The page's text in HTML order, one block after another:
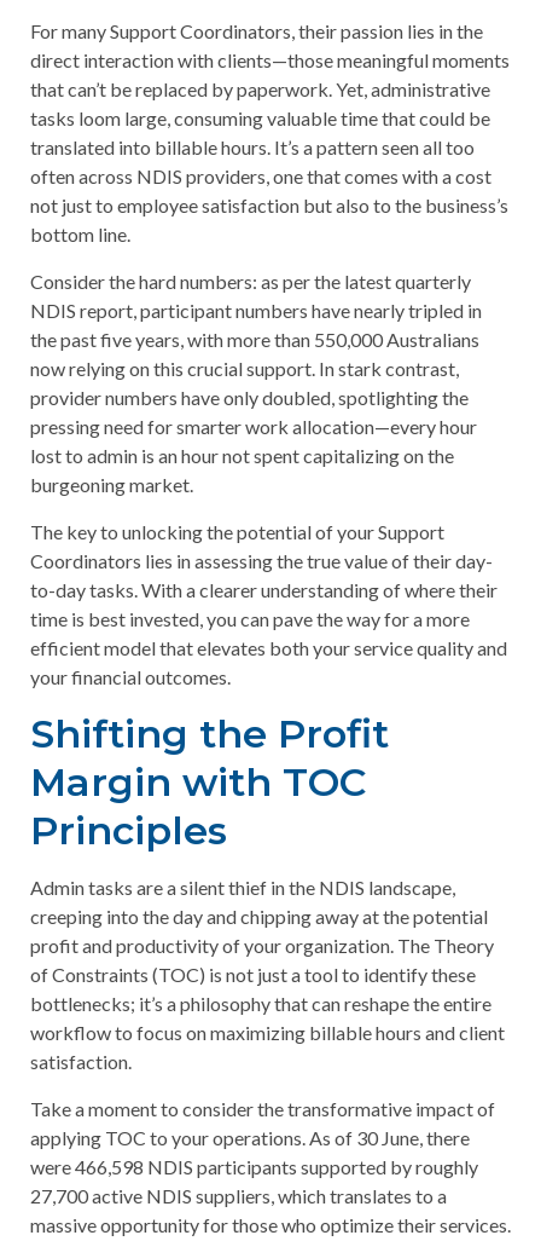
For many Support Coordinators, their passion lies in the
direct interaction with clients—those meaningful moments
that can’t be replaced by paperwork. Yet, administrative
tasks loom large, consuming valuable time that could be
translated into billable hours. It’s a pattern seen all too
often across NDIS providers, one that comes with a cost
not just to employee satisfaction but also to the business’s
bottom line.
Consider the hard numbers: as per the latest quarterly
NDIS report, participant numbers have nearly tripled in
the past five years, with more than 550,000 Australians
now relying on this crucial support. In stark contrast,
provider numbers have only doubled, spotlighting the
pressing need for smarter work allocation—every hour
lost to admin is an hour not spent capitalizing on the
burgeoning market.
The key to unlocking the potential of your Support
Coordinators lies in assessing the true value of their day-
to-day tasks. With a clearer understanding of where their
time is best invested, you can pave the way for a more
efficient model that elevates both your service quality and
your financial outcomes.
Shifting the Profit
Margin with TOC
Principles
Admin tasks are a silent thief in the NDIS landscape,
creeping into the day and chipping away at the potential
profit and productivity of your organization. The Theory
of Constraints (TOC) is not just a tool to identify these
bottlenecks; it’s a philosophy that can reshape the entire
workflow to focus on maximizing billable hours and client
satisfaction.
Take a moment to consider the transformative impact of
applying TOC to your operations. As of 30 June, there
were 466,598 NDIS participants supported by roughly
27,700 active NDIS suppliers, which translates to a
massive opportunity for those who optimize their services.